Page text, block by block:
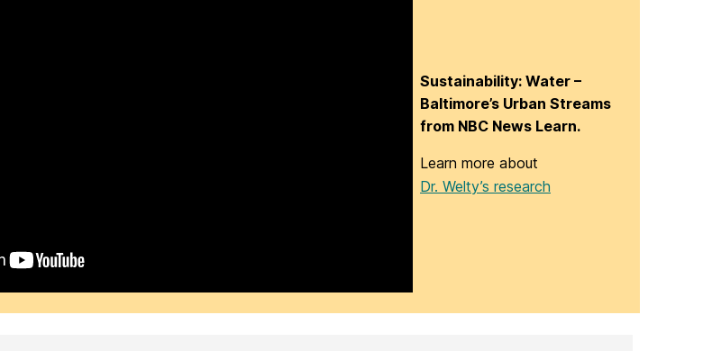
Sustainability: Water –
Baltimore’s Urban Streams
from NBC News Learn.
Learn more about
Dr. Welty’s research